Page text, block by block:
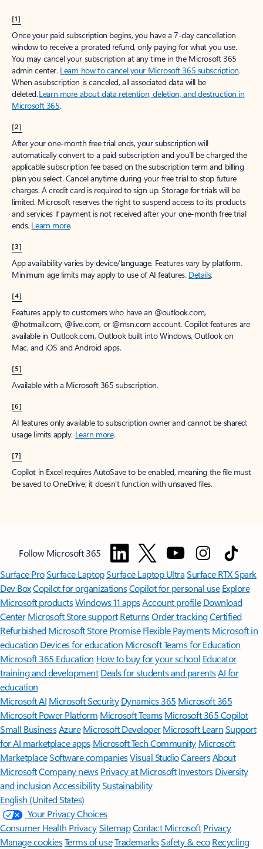
[1]
Once your paid subscription begins, you have a 7-day cancellation
window to receive a prorated refund, only paying for what you use.
You may cancel your subscription at any time in the Microsoft 365
admin center. Learn how to cancel your Microsoft 365 subscription.
When a subscription is canceled, all associated data will be
deleted.Learn more about data retention, deletion, and destruction in
Microsoft 365.
[2]
After your one-month free trial ends, your subscription will
automatically convert to a paid subscription and you’ll be charged the
applicable subscription fee based on the subscription term and billing
plan you select. Cancel anytime during your free trial to stop future
charges. A credit card is required to sign up. Storage for trials will be
limited. Microsoft reserves the right to suspend access to its products
and services if payment is not received after your one-month free trial
ends. Learn more.
[3]
App availability varies by device/language. Features vary by platform.
Minimum age limits may apply to use of AI features. Details.
[4]
Features apply to customers who have an @outlook.com,
@hotmail.com, @live.com, or @msn.com account. Copilot features are
available in Outlook.com, Outlook built into Windows, Outlook on
Mac, and iOS and Android apps.
[5]
Available with a Microsoft 365 subscription.
[6]
AI features only available to subscription owner and cannot be shared;
usage limits apply. Learn more.
[7]
Copilot in Excel requires AutoSave to be enabled, meaning the file must
be saved to OneDrive; it doesn't function with unsaved files.
Follow Microsoft 365
Surface ProSurface LaptopSurface Laptop UltraSurface RTX Spark
Dev BoxCopilot for organizationsCopilot for personal use Explore
Microsoft productsWindows 11 appsAccount profile Download
Center Microsoft Store support ReturnsOrder trackingCertified
Refurbished Microsoft Store Promise Flexible Payments Microsoft in
education Devices for education Microsoft Teams for Education
Microsoft 365 Education How to buy for your school Educator
training and development Deals for students and parentsAI for
education
Microsoft AI Microsoft Security Dynamics 365 Microsoft 365
Microsoft Power Platform Microsoft TeamsMicrosoft 365 Copilot
Small BusinessAzure Microsoft DeveloperMicrosoft LearnSupport
for AI marketplace apps Microsoft Tech Community Microsoft
MarketplaceSoftware companiesVisual StudioCareersAbout
MicrosoftCompany news Privacy at Microsoft Investors Diversity
and inclusion AccessibilitySustainability
English (United States)
Your Privacy Choices
Consumer Health PrivacySitemapContact Microsoft Privacy
Manage cookiesTerms of useTrademarksSafety & eco Recycling